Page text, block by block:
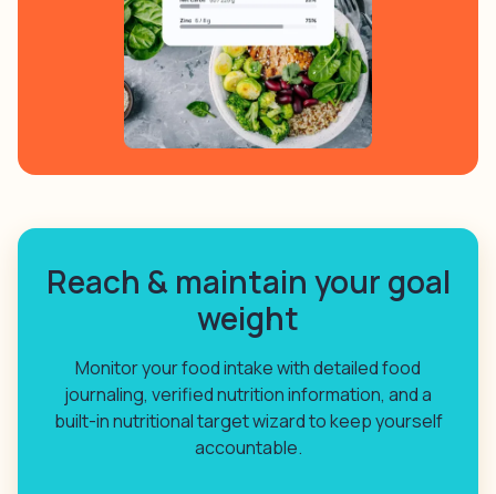
Reach & maintain your goal
weight
Monitor your food intake with detailed food
journaling, verified nutrition information, and a
built-in nutritional target wizard to keep yourself
accountable.